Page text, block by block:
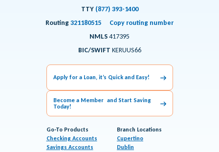
TTY (877) 393-1400
Routing321180515
Copy routing number
NMLS417395
BIC/SWIFT KERUUS66
Apply for a Loan, it’s Quick and Easy!
Become a Member and Start Saving
Today!
Go-To Products
Checking Accounts
Savings Accounts
Branch Locations
Cupertino
Dublin